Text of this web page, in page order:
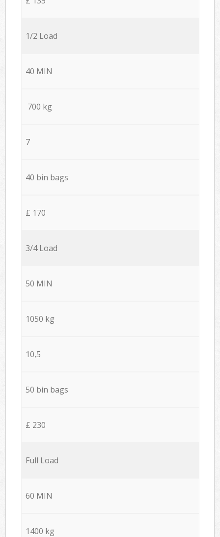
1/2 Load
40 MIN
700 kg
7
40 bin bags
£ 170
3/4 Load
50 MIN
1050 kg
10,5
50 bin bags
£ 230
Full Load
60 MIN
1400 kg